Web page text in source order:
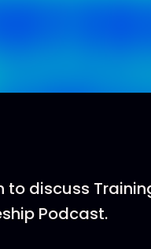
to discuss
Podcast.